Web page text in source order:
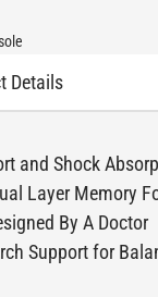
Details
and Shock
Layer Memory
By A Doctor
Support for